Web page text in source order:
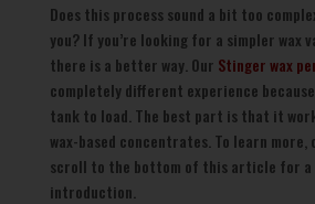
Does this process sound a bit too
you? If you’re looking for a simpler wax
there is a better way. Our Stinger wax
completely different experience
tank to load. The best part is that it
wax-based concentrates. To learn
scroll to the bottom of this article for a
introduction.